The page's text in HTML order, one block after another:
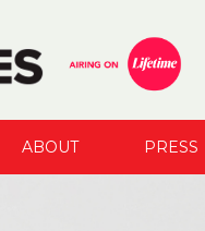
ABOUT PRESS